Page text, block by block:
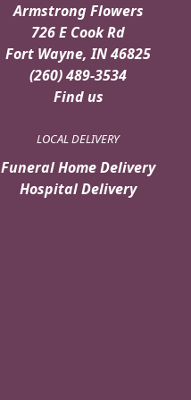
Armstrong Flowers
726 E Cook Rd
Fort Wayne, IN 46825
(260) 489-3534
Find us
LOCAL DELIVERY
Funeral Home Delivery
Hospital Delivery